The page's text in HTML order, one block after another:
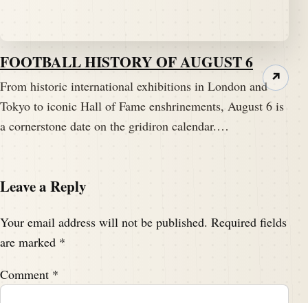
FOOTBALL HISTORY OF AUGUST 6
From historic international exhibitions in London and
Tokyo to iconic Hall of Fame enshrinements, August 6 is
a cornerstone date on the gridiron calendar.…
↗
Leave a Reply
Your email address will not be published. Required fields
are marked *
Comment *